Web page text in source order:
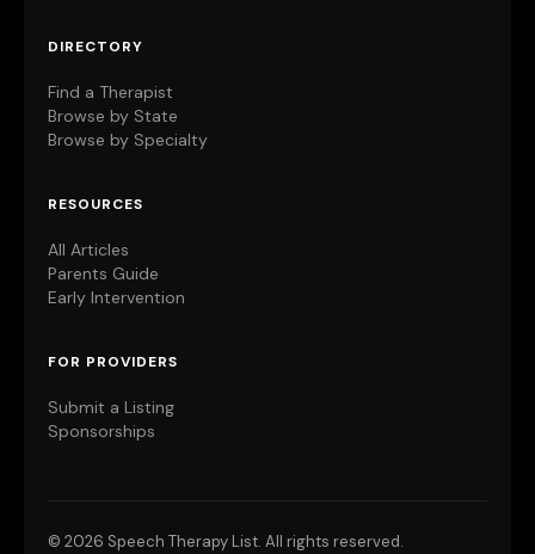
DIRECTORY
Find a Therapist
Browse by State
Browse by Specialty
RESOURCES
All Articles
Parents Guide
Early Intervention
FOR PROVIDERS
Submit a Listing
Sponsorships
© 2026 Speech Therapy List. All rights reserved.